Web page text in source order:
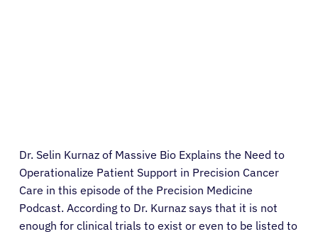
Dr. Selin Kurnaz of Massive Bio Explains the Need to
Operationalize Patient Support in Precision Cancer
Care in this episode of the Precision Medicine
Podcast. According to Dr. Kurnaz says that it is not
enough for clinical trials to exist or even to be listed to